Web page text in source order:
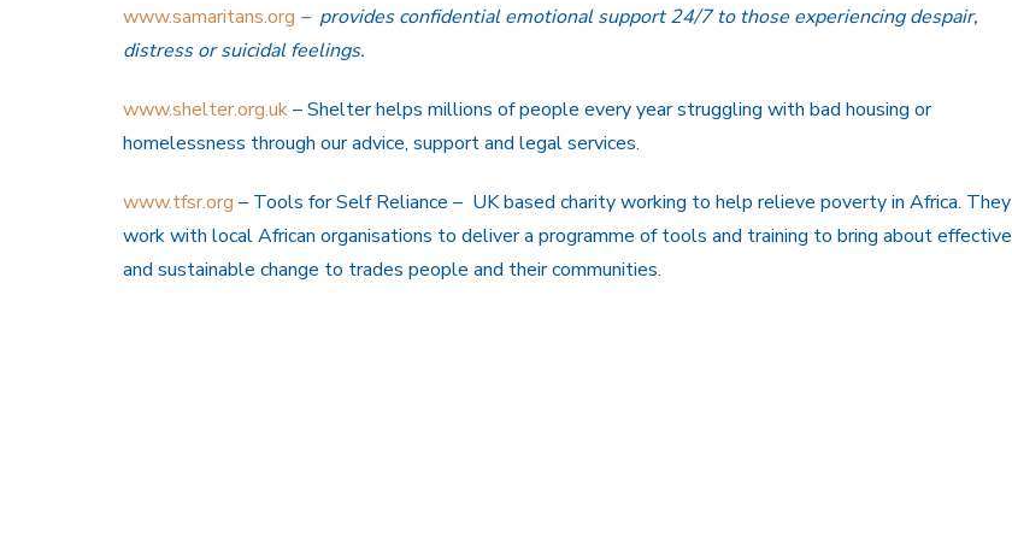
www.samaritans.org – provides confidential emotional support 24/7 to those experiencing despair,
distress or suicidal feelings.
www.shelter.org.uk– Shelter helps millions of people every year struggling with bad housing or
homelessness through our advice, support and legal services.
www.tfsr.org – Tools for Self Reliance – UK based charity working to help relieve poverty in Africa. They
work with local African organisations to deliver a programme of tools and training to bring about effective
and sustainable change to trades people and their communities.